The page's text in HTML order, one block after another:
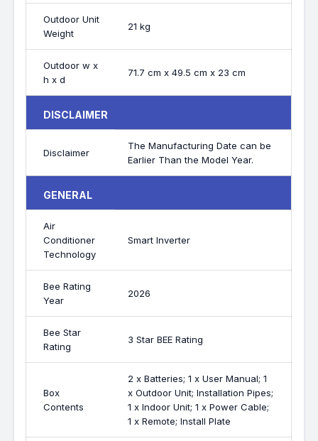
Outdoor Unit
Weight
21 kg
Outdoor w x
h x d
71.7 cm x 49.5 cm x 23 cm
DISCLAIMER
Disclaimer
The Manufacturing Date can be
Earlier Than the Model Year.
GENERAL
Air
Conditioner
Technology
Smart Inverter
Bee Rating
Year
2026
Bee Star
Rating
3 Star BEE Rating
Box
Contents
2 x Batteries; 1 x User Manual; 1
x Outdoor Unit; Installation Pipes;
1 x Indoor Unit; 1 x Power Cable;
1 x Remote; Install Plate